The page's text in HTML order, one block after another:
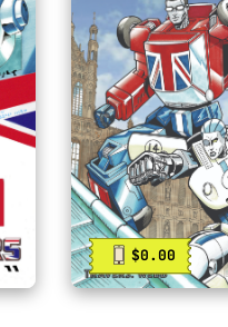
$0.00